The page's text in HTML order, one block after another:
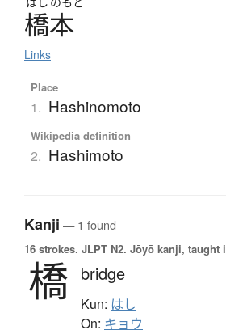
橋本
Links
Place
1. Hashinomoto
Wikipedia definition
2. Hashimoto
Kanji — 1 found
16 strokes. JLPT N2. Jōyō kanji, taught
橋 bridge
Kun: はし
On: キョウ